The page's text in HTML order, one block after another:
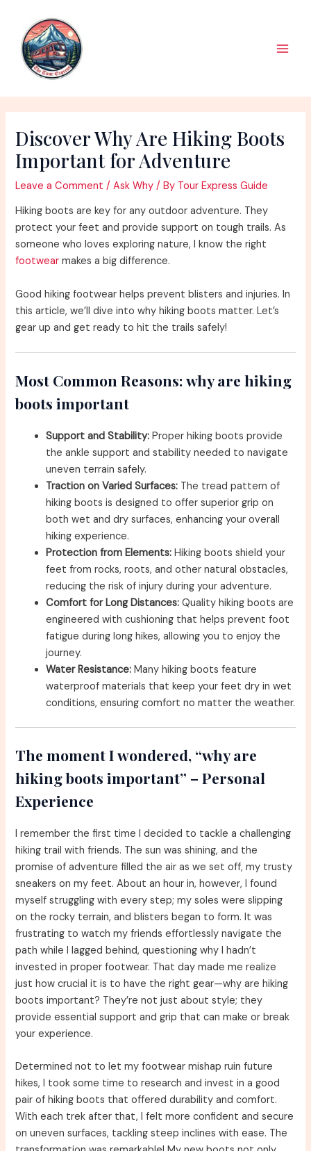
content
Discover Why Are Hiking Boots
Important for Adventure
Leave a Comment /Ask Why / By Tour Express Guide
Hiking boots are key for any outdoor adventure. They
protect your feet and provide support on tough trails. As
someone who loves exploring nature, I know the right
footwear makes a big difference.
Good hiking footwear helps prevent blisters and injuries. In
this article, we’ll dive into why hiking boots matter. Let’s
gear up and get ready to hit the trails safely!
Most Common Reasons: why are hiking
boots important
Support and Stability: Proper hiking boots provide
the ankle support and stability needed to navigate
uneven terrain safely.
Traction on Varied Surfaces: The tread pattern of
hiking boots is designed to offer superior grip on
both wet and dry surfaces, enhancing your overall
hiking experience.
Protection from Elements: Hiking boots shield your
feet from rocks, roots, and other natural obstacles,
reducing the risk of injury during your adventure.
Comfort for Long Distances: Quality hiking boots are
engineered with cushioning that helps prevent foot
fatigue during long hikes, allowing you to enjoy the
journey.
Water Resistance: Many hiking boots feature
waterproof materials that keep your feet dry in wet
conditions, ensuring comfort no matter the weather.
The moment I wondered, “why are
hiking boots important” – Personal
Experience
I remember the first time I decided to tackle a challenging
hiking trail with friends. The sun was shining, and the
promise of adventure filled the air as we set off, my trusty
sneakers on my feet. About an hour in, however, I found
myself struggling with every step; my soles were slipping
on the rocky terrain, and blisters began to form. It was
frustrating to watch my friends effortlessly navigate the
path while I lagged behind, questioning why I hadn’t
invested in proper footwear. That day made me realize
just how crucial it is to have the right gear—why are hiking
boots important? They’re not just about style; they
provide essential support and grip that can make or break
your experience.
Determined not to let my footwear mishap ruin future
hikes, I took some time to research and invest in a good
pair of hiking boots that offered durability and comfort.
With each trek after that, I felt more confident and secure
on uneven surfaces, tackling steep inclines with ease. The